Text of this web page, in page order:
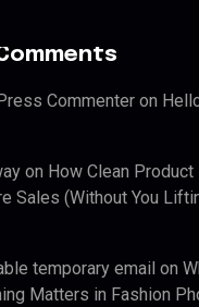
Commenter on
on How Clean
Sales (Without You
temporary email on
Matters in Fashion